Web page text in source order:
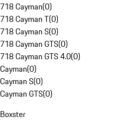
718 Cayman(0)
718 Cayman T(0)
718 Cayman S(0)
718 Cayman GTS(0)
718 Cayman GTS 4.0(0)
Cayman(0)
Cayman S(0)
Cayman GTS(0)
Boxster